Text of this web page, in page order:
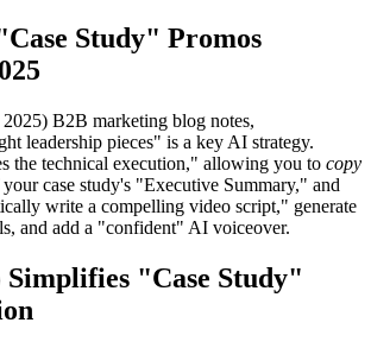
Study" Promos
B2B marketing blog notes,
leadership pieces" is a key AI strategy.
the technical execution," allowing you to copy
case study's "Executive Summary," and
write a compelling video script," generate
and add a "confident" AI voiceover.
"Case Study"